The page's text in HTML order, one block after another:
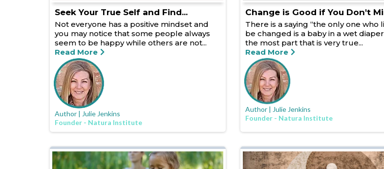
Seek Your True Self and Find...
Not everyone has a positive mindset and
you may notice that some people always
seem to be happy while others are not...
Read More
Author | Julie Jenkins
Founder - Natura Institute
Change is Good if You Don't
There is a saying “the only one who
be changed is a baby in a wet
the most part that is very true...
Read More
Author | Julie Jenkins
Founder - Natura Institute